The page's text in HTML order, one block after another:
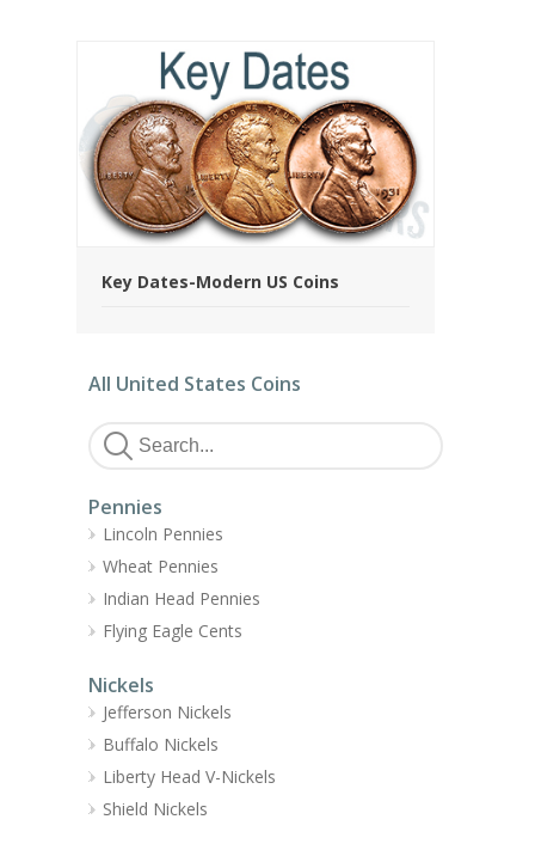
Key Dates-Modern US Coins
All United States Coins
Pennies
Lincoln Pennies
Wheat Pennies
Indian Head Pennies
Flying Eagle Cents
Nickels
Jefferson Nickels
Buffalo Nickels
Liberty Head V-Nickels
Shield Nickels